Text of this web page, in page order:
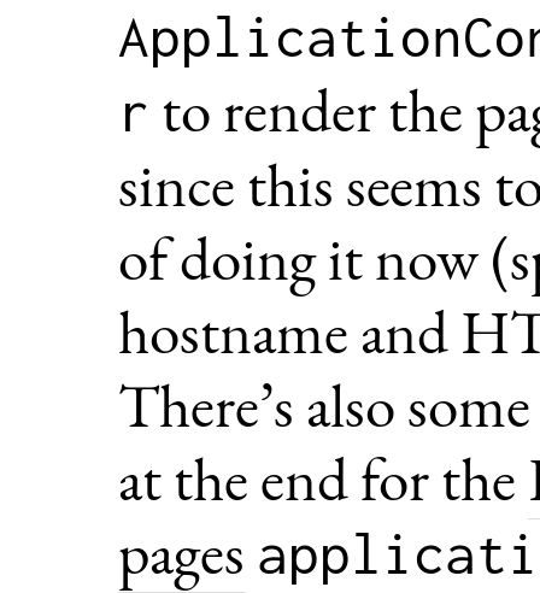
r to render the
since this seems
of doing it now
hostname and
There’s also
at the end for the
pages